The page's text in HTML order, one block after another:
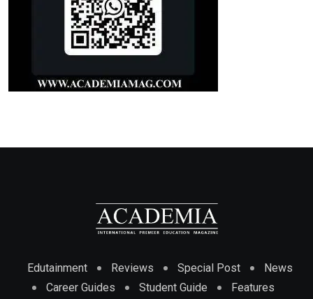
Edutainment Reviews Special Post
News
Career Guides
Student Guide
Features